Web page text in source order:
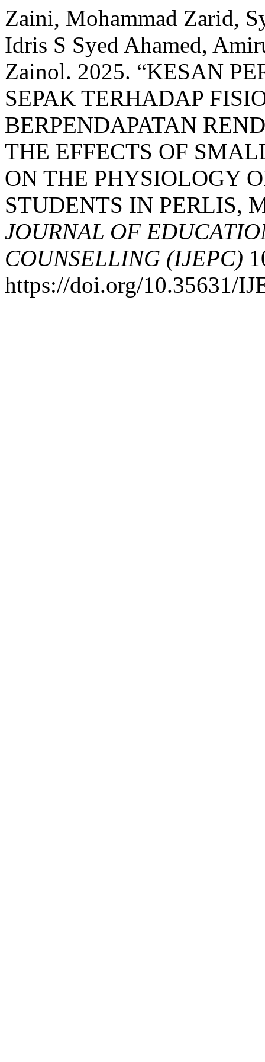
Zaini, Mohammad Zarid,
Idris S Syed Ahamed,
Zainol. 2025. “KESAN
SEPAK TERHADAP
BERPENDAPATAN
THE EFFECTS OF
ON THE PHYSIOLOGY
STUDENTS IN PERLIS,
JOURNAL OF
COUNSELLING (IJEPC)
https://doi.org/10.35631/